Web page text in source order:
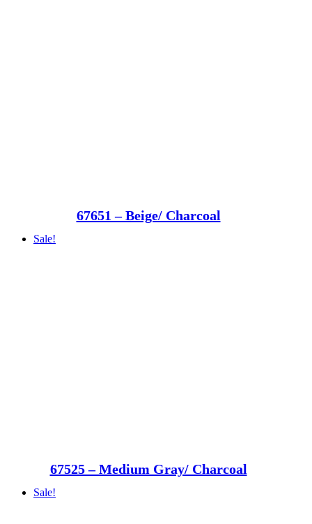
67651 – Beige/ Charcoal
Sale!
67525 – Medium Gray/ Charcoal
Sale!